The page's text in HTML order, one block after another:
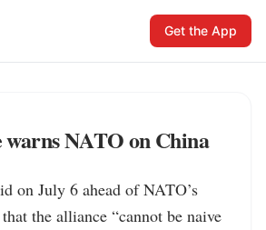
Get the App
NATO on China
on July 6 ahead of NATO’s
the alliance “cannot be naive